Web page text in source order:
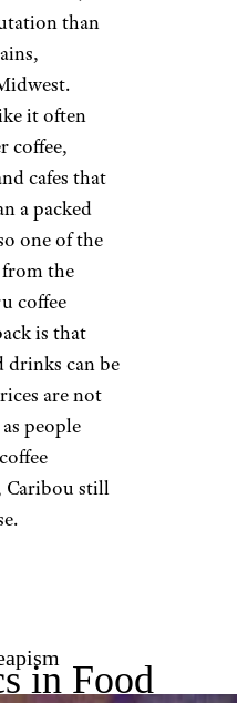
can
the location
a softer,
than
a packed
one of the